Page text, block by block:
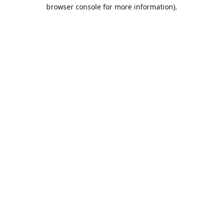
browser console for more information).